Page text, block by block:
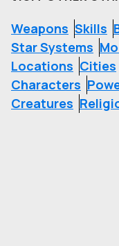
Weapons Skills
Star Systems
Locations Cities
Characters
Creatures